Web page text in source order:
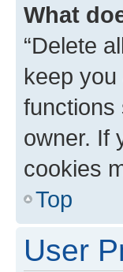
What
“Delete
keep
functions
owner. If
cookies
Top
User